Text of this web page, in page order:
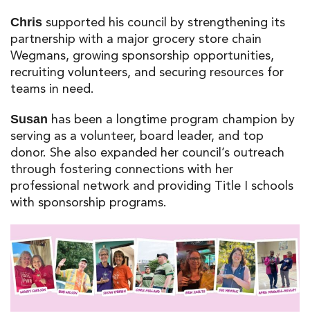
Chris supported his council by strengthening its
partnership with a major grocery store chain
Wegmans, growing sponsorship opportunities,
recruiting volunteers, and securing resources for
teams in need.
Susan has been a longtime program champion by
serving as a volunteer, board leader, and top
donor. She also expanded her council’s outreach
through fostering connections with her
professional network and providing Title I schools
with sponsorship programs.